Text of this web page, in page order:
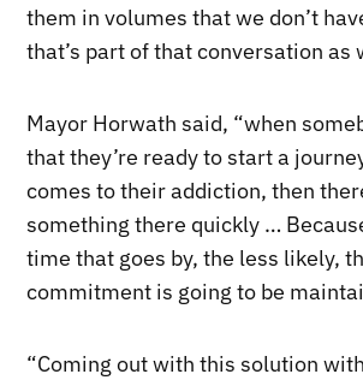
them in volumes that we don’t
that’s part of that conversation as
Mayor Horwath said, “when
that they’re ready to start a
comes to their addiction, then
something there quickly …
time that goes by, the less likely,
commitment is going to be
“Coming out with this solution